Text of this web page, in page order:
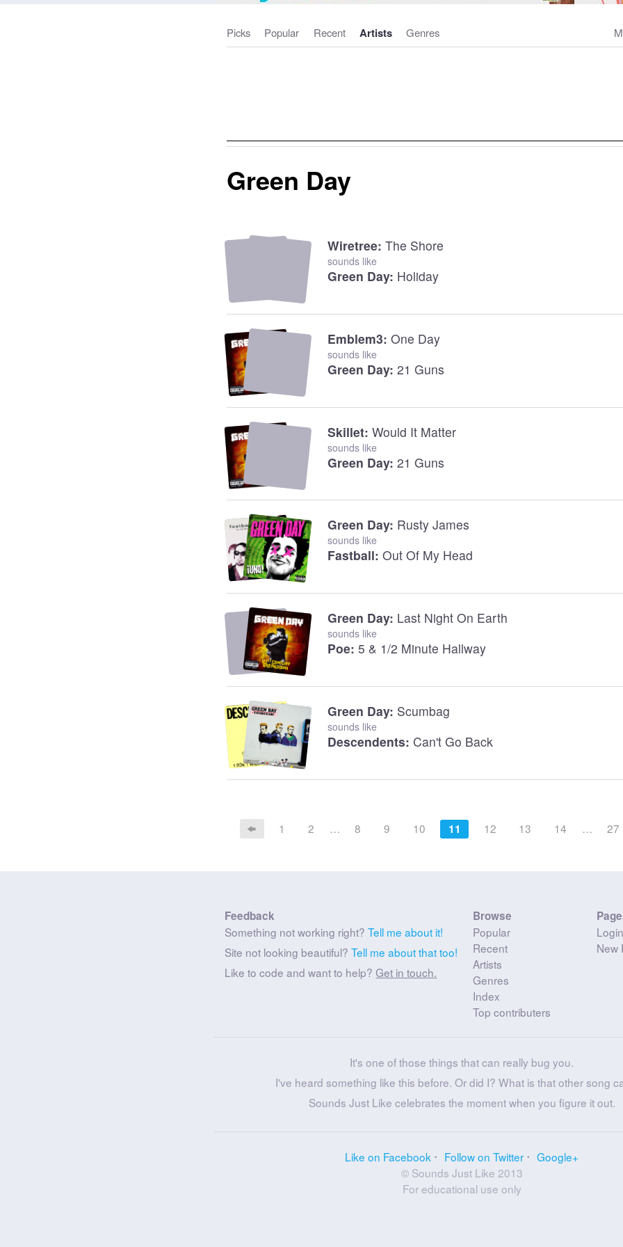
Picks Popular Recent Artists Genres
Green Day
Wiretree: The Shore
sounds like
Green Day: Holiday
Emblem3: One Day
sounds like
Green Day: 21 Guns
Skillet: Would It Matter
sounds like
Green Day: 21 Guns
Green Day: Rusty James
sounds like
Fastball: Out Of My Head
Green Day: Last Night On Earth
sounds like
Poe: 5 & 1/2 Minute Hallway
Green Day: Scumbag
sounds like
Descendents: Can't Go Back
1 2 … 8 9 10 11 12 13 14 … 27
Feedback
Something not working right?Tell me about it!
Site not looking beautiful?Tell me about that too!
Like to code and want to help?Get in touch.
Browse
Popular
Recent
Artists
Genres
Index
Top contributers
Login
New
It's one of those things that can really bug you.
I've heard something like this before. Or did I? What is that other song
Sounds Just Like celebrates the moment when you figure it out.
Like on Facebook Follow on Twitter
Google+
© Sounds Just Like 2013
For educational use only